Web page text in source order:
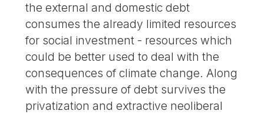
the external and domestic debt
consumes the already limited resources
for social investment - resources which
could be better used to deal with the
consequences of climate change. Along
with the pressure of debt survives the
privatization and extractive neoliberal